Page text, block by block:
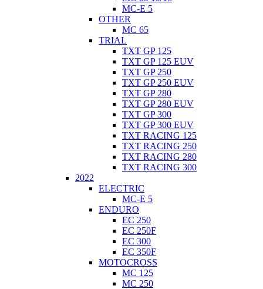
MC-E 5
OTHER
MC 65
TRIAL
TXT GP 125
TXT GP 125 EUV
TXT GP 250
TXT GP 250 EUV
TXT GP 280
TXT GP 280 EUV
TXT GP 300
TXT GP 300 EUV
TXT RACING 125
TXT RACING 250
TXT RACING 280
TXT RACING 300
2022
ELECTRIC
MC-E 5
ENDURO
EC 250
EC 250F
EC 300
EC 350F
MOTOCROSS
MC 125
MC 250